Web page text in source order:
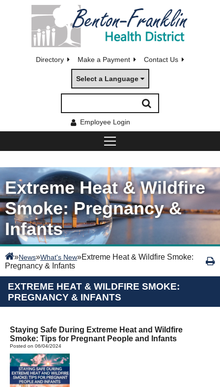
Directory Make a Payment Contact Us
Select a Language
Employee Login
Extreme Heat & Wildfire
Smoke: Pregnancy &
Infants
»News»What's New»Extreme Heat & Wildfire Smoke:
Pregnancy & Infants
EXTREME HEAT & WILDFIRE SMOKE:
PREGNANCY & INFANTS
Staying Safe During Extreme Heat and Wildfire
Smoke: Tips for Pregnant People and Infants
Posted on 06/04/2024